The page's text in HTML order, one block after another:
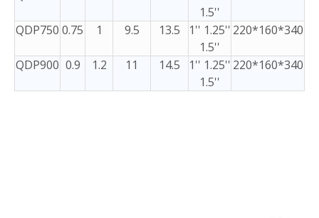
1.5''
QDP750 0.75 1 9.5 13.5
1'' 1.25''
1.5''
220*160*340
QDP900 0.9 1.2 11 14.5
1'' 1.25''
1.5''
220*160*340